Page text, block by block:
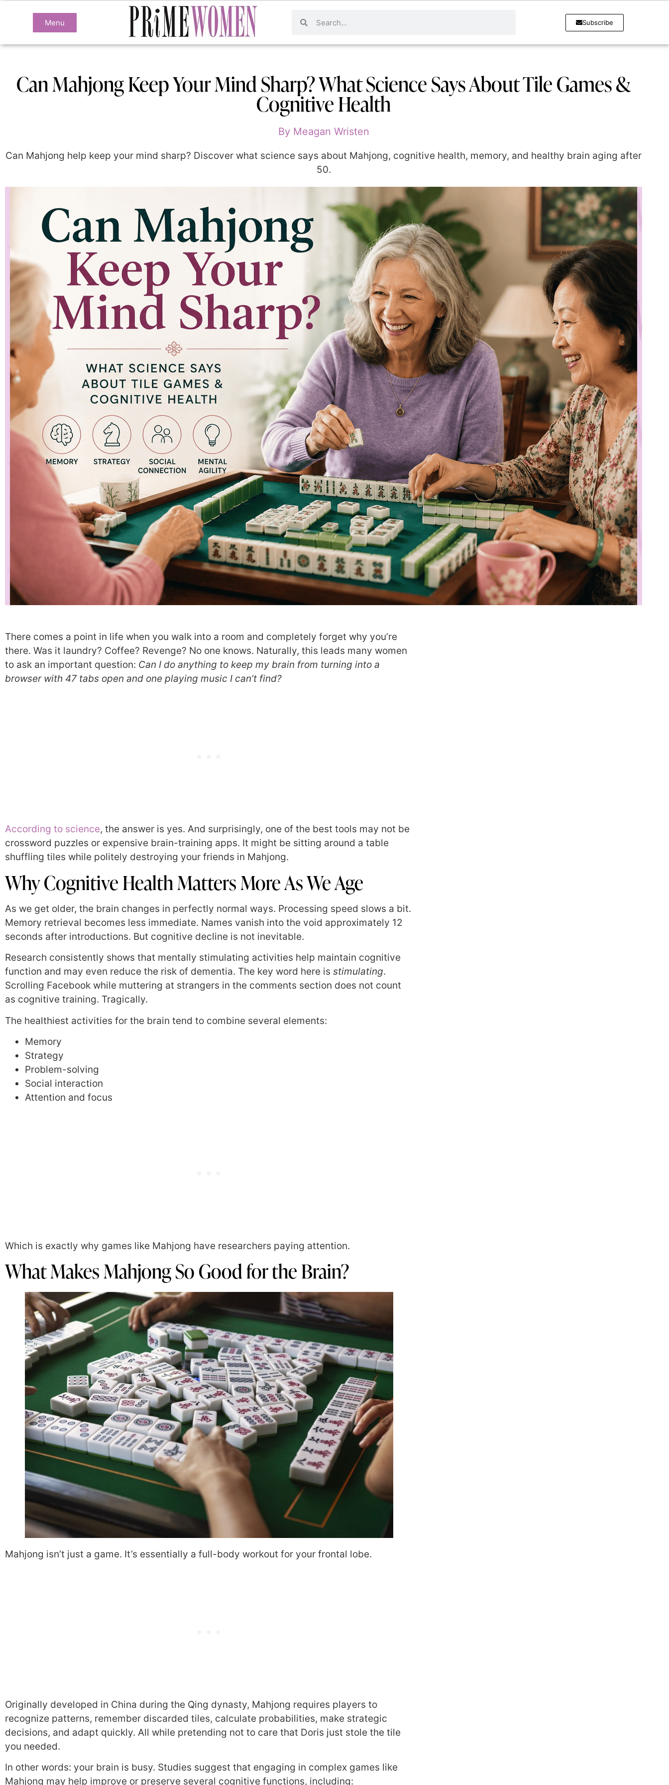
Menu Subscribe
Can Mahjong Keep Your Mind Sharp? What Science Says About Tile Games &
Cognitive Health
ByMeagan Wristen
Can Mahjong help keep your mind sharp? Discover what science says about Mahjong, cognitive health, memory, and healthy brain aging after
50.
There comes a point in life when you walk into a room and completely forget why you’re
there. Was it laundry? Coffee? Revenge? No one knows. Naturally, this leads many women
to ask an important question: Can I do anything to keep my brain from turning into a
browser with 47 tabs open and one playing music I can’t find?
According to science, the answer is yes. And surprisingly, one of the best tools may not be
crossword puzzles or expensive brain-training apps. It might be sitting around a table
shuffling tiles while politely destroying your friends in Mahjong.
Why Cognitive Health Matters More As We Age
As we get older, the brain changes in perfectly normal ways. Processing speed slows a bit.
Memory retrieval becomes less immediate. Names vanish into the void approximately 12
seconds after introductions. But cognitive decline is not inevitable.
Research consistently shows that mentally stimulating activities help maintain cognitive
function and may even reduce the risk of dementia. The key word here is stimulating.
Scrolling Facebook while muttering at strangers in the comments section does not count
as cognitive training. Tragically.
The healthiest activities for the brain tend to combine several elements:
Memory
Strategy
Problem-solving
Social interaction
Attention and focus
Which is exactly why games like Mahjong have researchers paying attention.
What Makes Mahjong So Good for the Brain?
Mahjong isn’t just a game. It’s essentially a full-body workout for your frontal lobe.
Originally developed in China during the Qing dynasty, Mahjong requires players to
recognize patterns, remember discarded tiles, calculate probabilities, make strategic
decisions, and adapt quickly. All while pretending not to care that Doris just stole the tile
you needed.
In other words: your brain is busy. Studies suggest that engaging in complex games like
Mahjong may help improve or preserve several cognitive functions, including: